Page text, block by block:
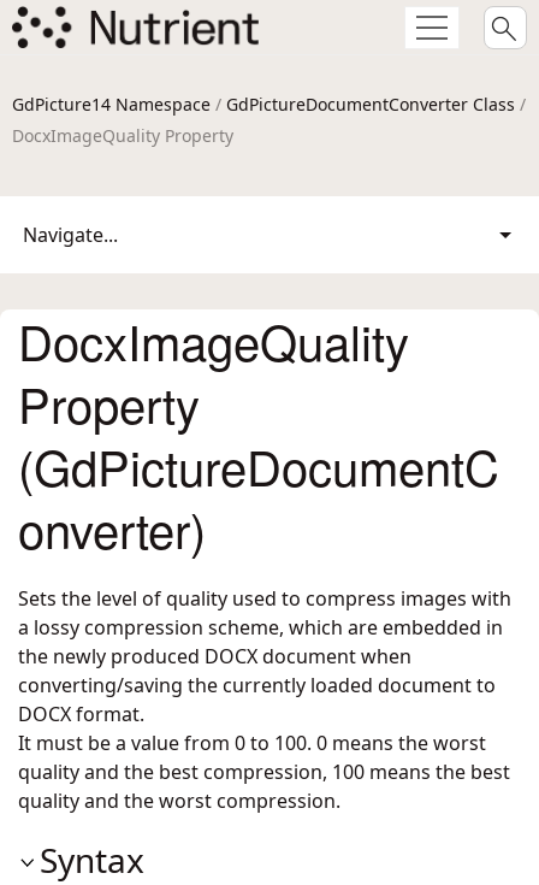
GdPicture14 Namespace / GdPictureDocumentConverter Class /
DocxImageQuality Property
Navigate...
DocxImageQuality
Property
(GdPictureDocumentC
onverter)
Sets the level of quality used to compress images with
a lossy compression scheme, which are embedded in
the newly produced DOCX document when
converting/saving the currently loaded document to
DOCX format.
It must be a value from 0 to 100. 0 means the worst
quality and the best compression, 100 means the best
quality and the worst compression.
Syntax